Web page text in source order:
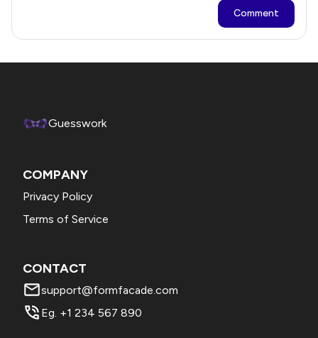
Comment
Guesswork
COMPANY
Privacy Policy
Terms of Service
CONTACT
support@formfacade.com
Eg. +1 234 567 890